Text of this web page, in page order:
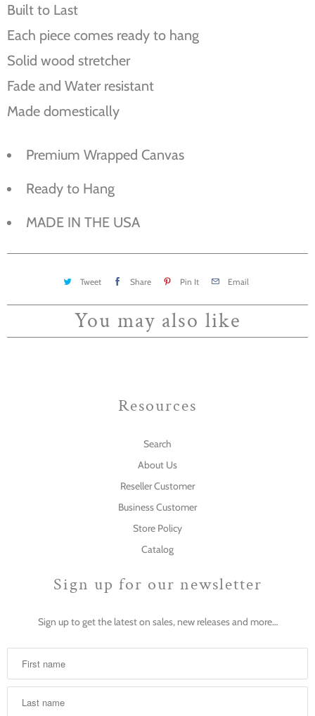
Built to Last
Each piece comes ready to hang
Solid wood stretcher
Fade and Water resistant
Made domestically
Premium Wrapped Canvas
Ready to Hang
MADE IN THE USA
Tweet Share Pin It Email
You may also like
Resources
Search
About Us
Reseller Customer
Business Customer
Store Policy
Catalog
Sign up for our newsletter
Sign up to get the latest on sales, new releases and more…